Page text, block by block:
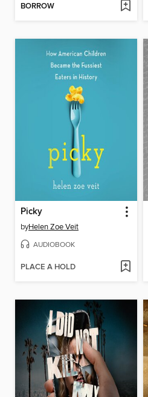
BORROW
Picky
byHelen Zoe Veit
AUDIOBOOK
PLACE A HOLD